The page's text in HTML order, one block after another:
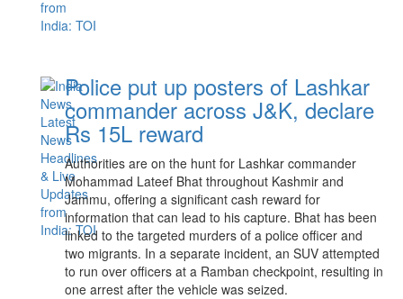
Police put up posters of Lashkar
commander across J&K, declare
Rs 15L reward
Authorities are on the hunt for Lashkar commander
Mohammad Lateef Bhat throughout Kashmir and
Jammu, offering a significant cash reward for
information that can lead to his capture. Bhat has been
linked to the targeted murders of a police officer and
two migrants. In a separate incident, an SUV attempted
to run over officers at a Ramban checkpoint, resulting in
one arrest after the vehicle was seized.